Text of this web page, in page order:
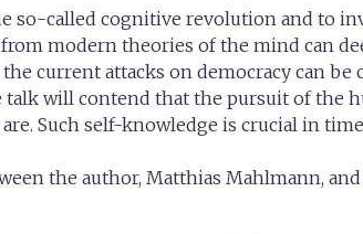
so-called cognitive revolution and to
modern theories of the mind can
current attacks on democracy can
will contend that the pursuit of the
Such self-knowledge is crucial in
the author, Matthias Mahlmann,